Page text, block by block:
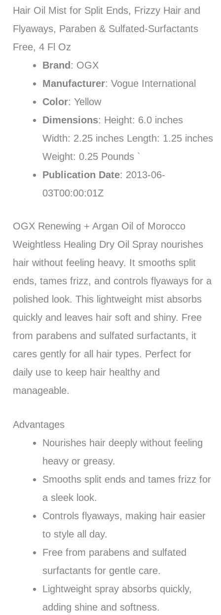
Hair Oil Mist for Split Ends, Frizzy Hair and
Flyaways, Paraben & Sulfated-Surfactants
Free, 4 Fl Oz
Brand: OGX
Manufacturer: Vogue International
Color: Yellow
Dimensions: Height: 6.0 inches
Width: 2.25 inches Length: 1.25 inches
Weight: 0.25 Pounds `
Publication Date: 2013-06-
03T00:00:01Z
OGX Renewing + Argan Oil of Morocco
Weightless Healing Dry Oil Spray nourishes
hair without feeling heavy. It smooths split
ends, tames frizz, and controls flyaways for a
polished look. This lightweight mist absorbs
quickly and leaves hair soft and shiny. Free
from parabens and sulfated surfactants, it
cares gently for all hair types. Perfect for
daily use to keep hair healthy and
manageable.
Advantages
Nourishes hair deeply without feeling
heavy or greasy.
Smooths split ends and tames frizz for
a sleek look.
Controls flyaways, making hair easier
to style all day.
Free from parabens and sulfated
surfactants for gentle care.
Lightweight spray absorbs quickly,
adding shine and softness.